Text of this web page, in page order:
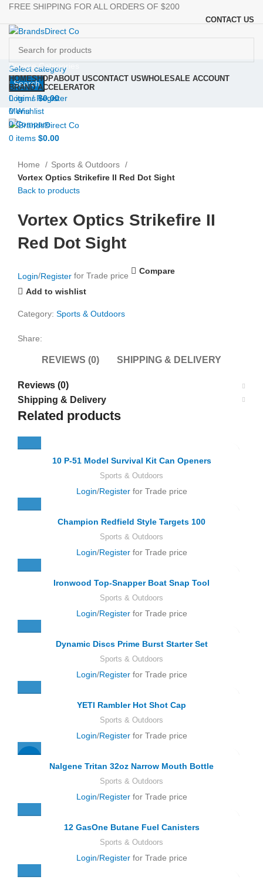
FREE SHIPPING FOR ALL ORDERS OF $200
CONTACT US
Select category
Search
0items $0.00
Menu
0 items $0.00
Browse Categories
HOMESHOPABOUT USCONTACT USWHOLESALE ACCOUNT
BRAND ACCELERATOR
Login / Register
0Wishlist
0 Compare
Home
Sports & Outdoors
Vortex Optics Strikefire II Red Dot Sight
Back to products
Vortex Optics Strikefire II
Red Dot Sight
Login/Register for Trade price
Compare
Add to wishlist
Category: Sports & Outdoors
Share:
REVIEWS (0) SHIPPING & DELIVERY
Reviews (0)
Shipping & Delivery
Related products
10 P-51 Model Survival Kit Can Openers
Sports & Outdoors
Login/Registerfor Trade price
Champion Redfield Style Targets 100
Sports & Outdoors
Login/Registerfor Trade price
Ironwood Top-Snapper Boat Snap Tool
Sports & Outdoors
Login/Registerfor Trade price
Dynamic Discs Prime Burst Starter Set
Sports & Outdoors
Login/Registerfor Trade price
YETI Rambler Hot Shot Cap
Sports & Outdoors
Login/Registerfor Trade price
Nalgene Tritan 32oz Narrow Mouth Bottle
Sports & Outdoors
Login/Registerfor Trade price
12 GasOne Butane Fuel Canisters
Sports & Outdoors
Login/Registerfor Trade price